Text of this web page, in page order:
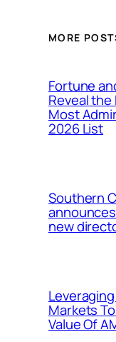
MORE
Fortune
Reveal the
Most
2026 List
Southern
new
Markets
Value Of